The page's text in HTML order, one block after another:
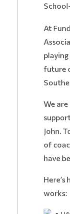
At
future
We
John.
of
have
works: